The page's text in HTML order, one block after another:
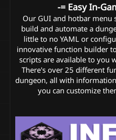
-= Easy In-
Our GUI and hotbar menu
build and automate a
little to no YAML or
innovative function builder
scripts are available to you
There's over 25 different
dungeon, all with
you can customize